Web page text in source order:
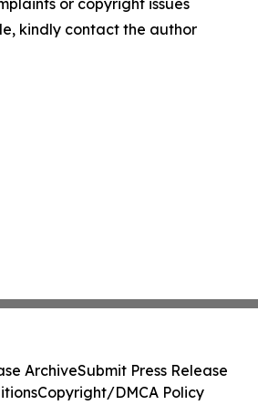
or copyright issues
kindly contact the author
ArchiveSubmit Press Release
Copyright/DMCA Policy